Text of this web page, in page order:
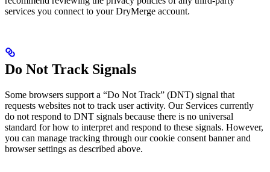
services you connect to your DryMerge account.
Do Not Track Signals
Some browsers support a “Do Not Track” (DNT) signal that
requests websites not to track user activity. Our Services currently
do not respond to DNT signals because there is no universal
standard for how to interpret and respond to these signals. However,
you can manage tracking through our cookie consent banner and
browser settings as described above.